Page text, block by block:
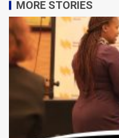
MORE STORIES